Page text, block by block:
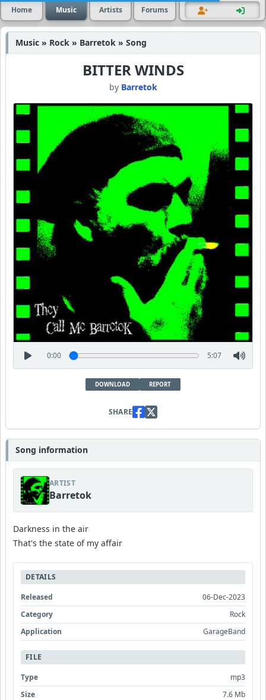
Home Music Artists Forums
Music » Rock » Barretok » Song
BITTER WINDS
by Barretok
0:00 5:07
DOWNLOAD REPORT
SHARE
Song information
ARTIST
Barretok
Darkness in the air
That's the state of my affair
DETAILS
Released
06-Dec-2023
Category
Rock
Application
GarageBand
FILE
Type
mp3
Size
7.6 Mb